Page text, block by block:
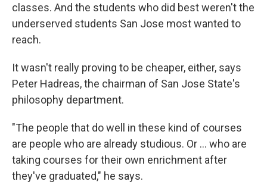
classes. And the students who did best weren't the
underserved students San Jose most wanted to
reach.
It wasn't really proving to be cheaper, either, says
Peter Hadreas, the chairman of San Jose State's
philosophy department.
"The people that do well in these kind of courses
are people who are already studious. Or ... who are
taking courses for their own enrichment after
they've graduated," he says.